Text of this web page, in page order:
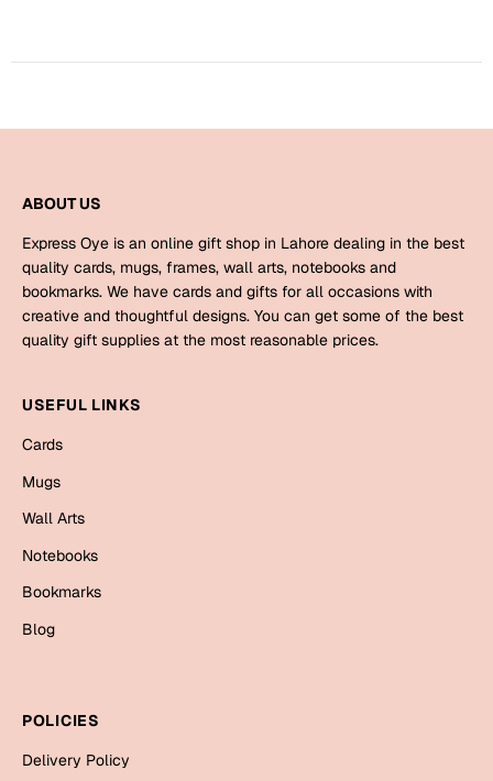
Cards
Wall Arts
Mugs
Wall Arts
Notebooks
Fathers Day
Mugs
Wall Arts
Cards
Wall Arts
Bookmarks
New Born
New Year
Parents
Ramadan
Retirement
Season Greetings
Siblings
Teachers
ABOUT US
Express Oye is an online gift shop in Lahore dealing in the best
quality cards, mugs, frames, wall arts, notebooks and
bookmarks. We have cards and gifts for all occasions with
creative and thoughtful designs. You can get some of the best
quality gift supplies at the most reasonable prices.
USEFUL LINKS
Cards
Mugs
Wall Arts
Notebooks
Bookmarks
Blog
POLICIES
Delivery Policy